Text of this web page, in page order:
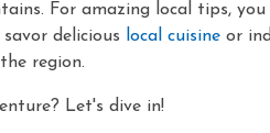
For amazing local tips,
delicious local cuisine or
region.
Let's dive in!